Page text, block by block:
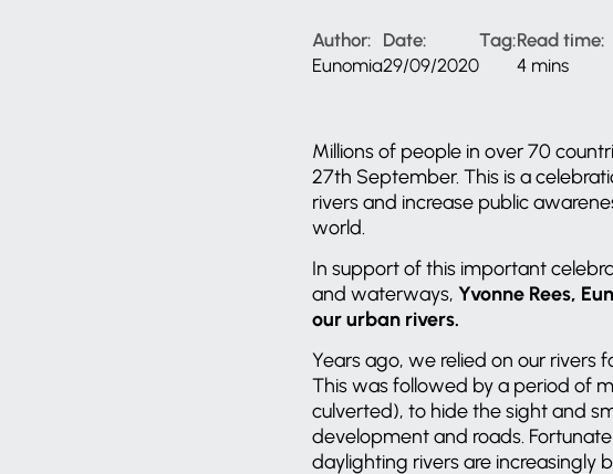
Author:
Eunomia
Date:
29/09/2020
Tag:Read time:
4 mins
Millions of people in over 70
27th September. This is a
rivers and increase public
world.
In support of this important
and waterways, Yvonne Rees,
our urban rivers.
Years ago, we relied on our
This was followed by a period of
culverted), to hide the sight and
development and roads.
daylighting rivers are increasingly